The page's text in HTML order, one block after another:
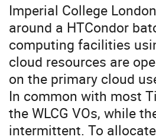
Imperial College
around a HTCondor
computing facilities
cloud resources are
on the primary cloud
In common with most
the WLCG VOs, while
intermittent. To